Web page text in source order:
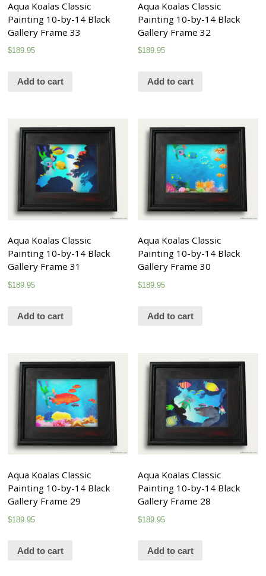
Aqua Koalas Classic
Painting 10-by-14 Black
Gallery Frame 33
$189.95
Add to cart
Aqua Koalas Classic
Painting 10-by-14 Black
Gallery Frame 32
$189.95
Add to cart
Aqua Koalas Classic
Painting 10-by-14 Black
Gallery Frame 31
$189.95
Add to cart
Aqua Koalas Classic
Painting 10-by-14 Black
Gallery Frame 30
$189.95
Add to cart
Aqua Koalas Classic
Painting 10-by-14 Black
Gallery Frame 29
$189.95
Add to cart
Aqua Koalas Classic
Painting 10-by-14 Black
Gallery Frame 28
$189.95
Add to cart